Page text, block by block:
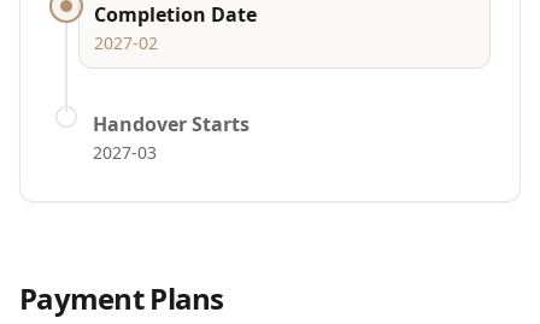
Completion Date
2027-02
Handover Starts
2027-03
Payment Plans